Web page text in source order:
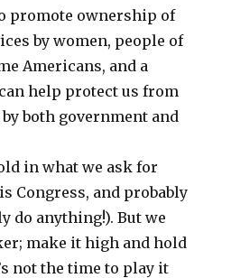
promote ownership of
by women, people of
Americans, and a
help protect us from
both government and
in what we ask for
Congress, and probably
do anything!). But we
make it high and hold
not the time to play it